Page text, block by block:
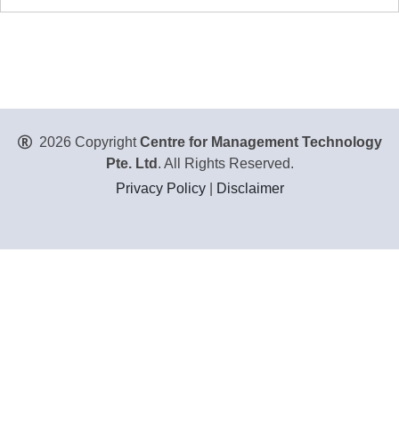
2026 CopyrightCentre for Management Technology
Pte. Ltd . All Rights Reserved.
Privacy Policy| Disclaimer